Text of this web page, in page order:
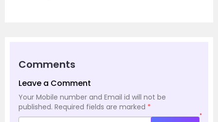
Comments
Leave a Comment
Your Mobile number and Email id will not be
published. Required fields are marked *
*